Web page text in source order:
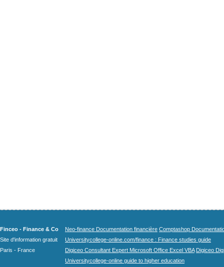
Finceo - Finance & Co
Site d'information gratuit
Paris - France
Neo-finance Documentation financière Comptashop
Universitycollege-online.com/finance : Finance studies guide
Digiceo Consultant Expert Microsoft Office Excel VBA Digiceo
Universitycollege-online guide to higher education